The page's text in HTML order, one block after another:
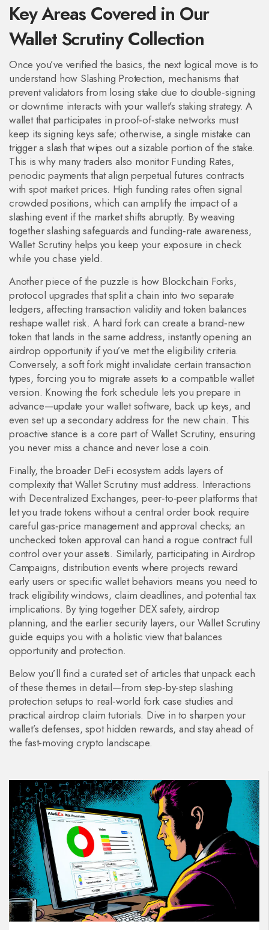
Key Areas Covered in Our
Wallet Scrutiny Collection
Once you’ve verified the basics, the next logical move is to
understand how Slashing Protection, mechanisms that
prevent validators from losing stake due to double‑signing
or downtime interacts with your wallet’s staking strategy. A
wallet that participates in proof‑of‑stake networks must
keep its signing keys safe; otherwise, a single mistake can
trigger a slash that wipes out a sizable portion of the stake.
This is why many traders also monitor Funding Rates,
periodic payments that align perpetual futures contracts
with spot market prices. High funding rates often signal
crowded positions, which can amplify the impact of a
slashing event if the market shifts abruptly. By weaving
together slashing safeguards and funding‑rate awareness,
Wallet Scrutiny helps you keep your exposure in check
while you chase yield.
Another piece of the puzzle is how Blockchain Forks,
protocol upgrades that split a chain into two separate
ledgers, affecting transaction validity and token balances
reshape wallet risk. A hard fork can create a brand‑new
token that lands in the same address, instantly opening an
airdrop opportunity if you’ve met the eligibility criteria.
Conversely, a soft fork might invalidate certain transaction
types, forcing you to migrate assets to a compatible wallet
version. Knowing the fork schedule lets you prepare in
advance—update your wallet software, back up keys, and
even set up a secondary address for the new chain. This
proactive stance is a core part of Wallet Scrutiny, ensuring
you never miss a chance and never lose a coin.
Finally, the broader DeFi ecosystem adds layers of
complexity that Wallet Scrutiny must address. Interactions
with Decentralized Exchanges,peer‑to‑peer platforms that
let you trade tokens without a central order book require
careful gas‑price management and approval checks; an
unchecked token approval can hand a rogue contract full
control over your assets. Similarly, participating inAirdrop
Campaigns, distribution events where projects reward
early users or specific wallet behaviors means you need to
track eligibility windows, claim deadlines, and potential tax
implications. By tying together DEX safety, airdrop
planning, and the earlier security layers, our Wallet Scrutiny
guide equips you with a holistic view that balances
opportunity and protection.
Below you’ll find a curated set of articles that unpack each
of these themes in detail—from step‑by‑step slashing
protection setups to real‑world fork case studies and
practical airdrop claim tutorials. Dive in to sharpen your
wallet’s defenses, spot hidden rewards, and stay ahead of
the fast‑moving crypto landscape.